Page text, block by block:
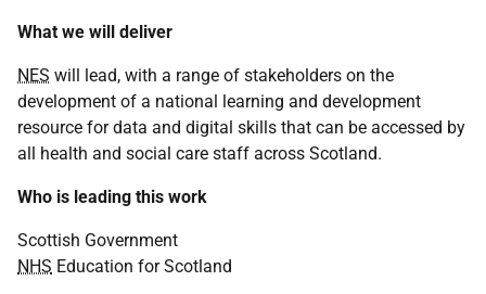
What we will deliver
NES will lead, with a range of stakeholders on the
development of a national learning and development
resource for data and digital skills that can be accessed by
all health and social care staff across Scotland.
Who is leading this work
Scottish Government
NHS Education for Scotland